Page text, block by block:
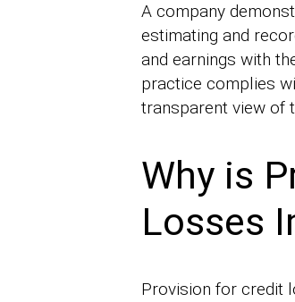
A company
estimating and
and earnings with
practice complies
transparent view of
Why is
Losses
Provision for credit